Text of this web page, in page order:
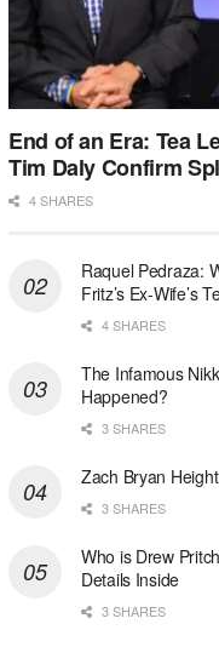
End of an Era: Tea
Tim Daly Confirm
4 SHARES
Raquel Pedraza:
Fritz’s Ex-Wife’s
4 SHARES
The Infamous
Happened?
3 SHARES
Zach Bryan
3 SHARES
Who is Drew
Details Inside
3 SHARES